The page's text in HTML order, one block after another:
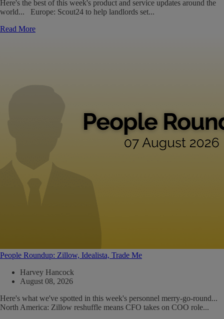
Here's the best of this week's product and service updates around the
world... Europe: Scout24 to help landlords set...
Read More
People Roundup: Zillow, Idealista, Trade Me
Harvey Hancock
August 08, 2026
Here's what we've spotted in this week's personnel merry-go-round...
North America: Zillow reshuffle means CFO takes on COO role...